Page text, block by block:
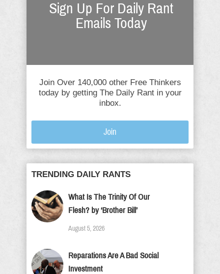
Sign Up For Daily Rant
Emails Today
Join Over 140,000 other Free Thinkers
today by getting The Daily Rant in your
inbox.
Join
TRENDING DAILY RANTS
What Is The Trinity Of Our
Flesh? by ‘Brother Bill’
August 5, 2026
Reparations Are A Bad Social
Investment